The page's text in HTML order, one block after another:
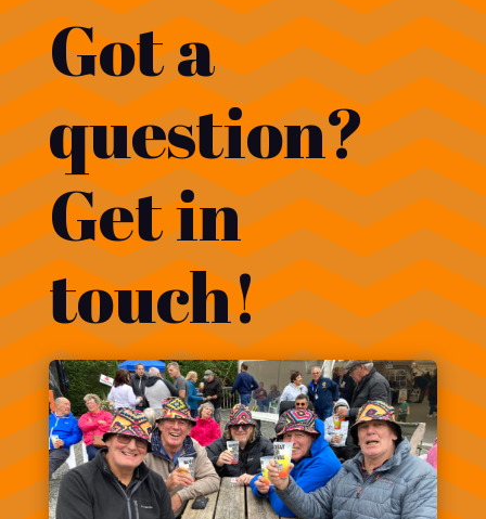
Got a
question?
Get in
touch!